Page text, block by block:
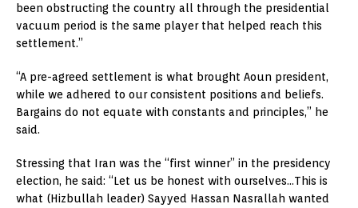
been obstructing the country all through the presidential
vacuum period is the same player that helped reach this
settlement.”
“A pre-agreed settlement is what brought Aoun president,
while we adhered to our consistent positions and beliefs.
Bargains do not equate with constants and principles,” he
said.
Stressing that Iran was the “first winner” in the presidency
election, he said: “Let us be honest with ourselves…This is
what (Hizbullah leader) Sayyed Hassan Nasrallah wanted